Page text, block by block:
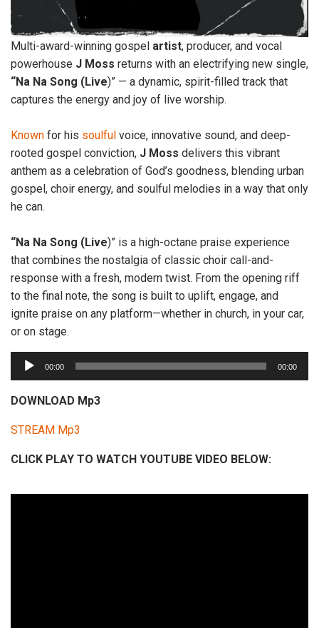
Multi-award-winning gospel artist, producer, and vocal
powerhouse J Moss returns with an electrifying new single,
“Na Na Song (Live)” — a dynamic, spirit-filled track that
captures the energy and joy of live worship.
Known for his soulful voice, innovative sound, and deep-
rooted gospel conviction, J Moss delivers this vibrant
anthem as a celebration of God’s goodness, blending urban
gospel, choir energy, and soulful melodies in a way that only
he can.
“Na Na Song (Live)” is a high-octane praise experience
that combines the nostalgia of classic choir call-and-
response with a fresh, modern twist. From the opening riff
to the final note, the song is built to uplift, engage, and
ignite praise on any platform—whether in church, in your car,
or on stage.
u
d
o
00:00 00:00
DOWNLOAD Mp3
STREAM Mp3
CLICK PLAY TO WATCH YOUTUBE VIDEO BELOW: